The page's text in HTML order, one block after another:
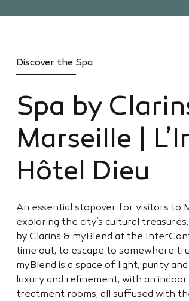
Discover the Spa
Spa by
Marseille |
Hôtel Dieu
An essential stopover for visitors to
exploring the city’s cultural
by Clarins & myBlend at the
time out, to escape to somewhere
myBlend is a space of light, purity
luxury and refinement, with an
treatment rooms, all suffused with